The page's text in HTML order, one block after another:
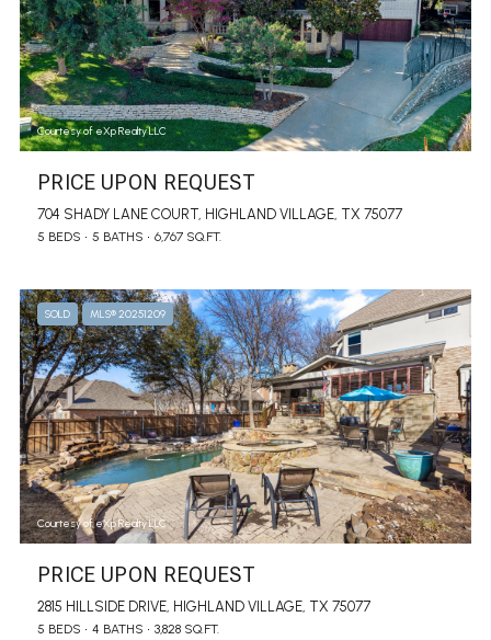
Courtesy of eXp Realty LLC
PRICE UPON REQUEST
704 SHADY LANE COURT, HIGHLAND VILLAGE, TX 75077
5 BEDS 5 BATHS 6,767 SQ.FT.
SOLD MLS® 20251209
Courtesy of eXp Realty LLC
PRICE UPON REQUEST
2815 HILLSIDE DRIVE, HIGHLAND VILLAGE, TX 75077
5 BEDS 4 BATHS 3,828 SQ.FT.